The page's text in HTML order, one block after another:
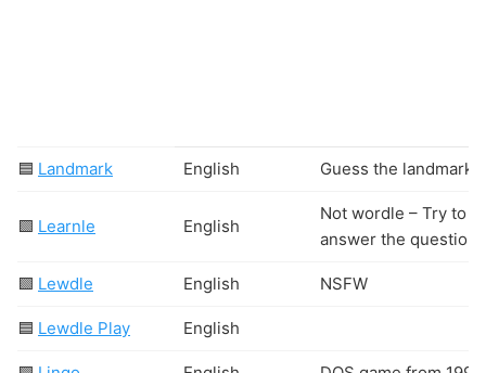
🟦 Landmark English Guess the landmark
🟩 Learnle English
Not wordle – Try to
answer the question.
🟩 Lewdle English NSFW
🟦 Lewdle Play English